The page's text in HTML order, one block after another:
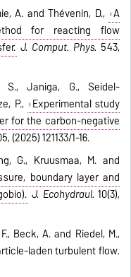
A. and Thévenin, D., A
for reacting flow
J. Comput. Phys. 543,
S., Janiga, G., Seidel-
P., Experimental study
for the carbon-negative
(2025) 121133/1-16.
G., Kruusmaa, M. and
boundary layer and
J. Ecohydraul. 10(3),
Beck, A. and Riedel, M.,
laden turbulent flow.